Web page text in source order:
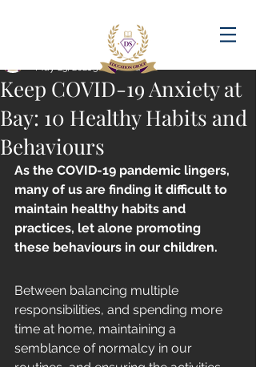
Keep COVID-19 Anxiety at
Bay: 10 Healthy Habits and
Behaviours
May 23, 20215 min read
As the COVID-19 pandemic lingers,
many of us are finding it difficult to
maintain healthy habits and
practices, let alone promoting
these behaviours in our children.
Between balancing multiple
responsibilities, and spending more
time at home, maintaining a
semblance of normalcy in our